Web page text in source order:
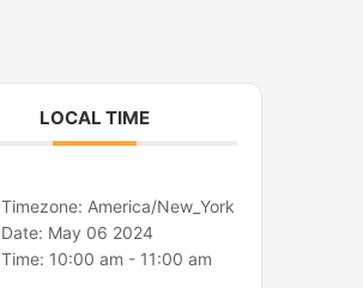
LOCAL TIME
Timezone: America/New_York
Date: May 06 2024
Time: 10:00 am - 11:00 am